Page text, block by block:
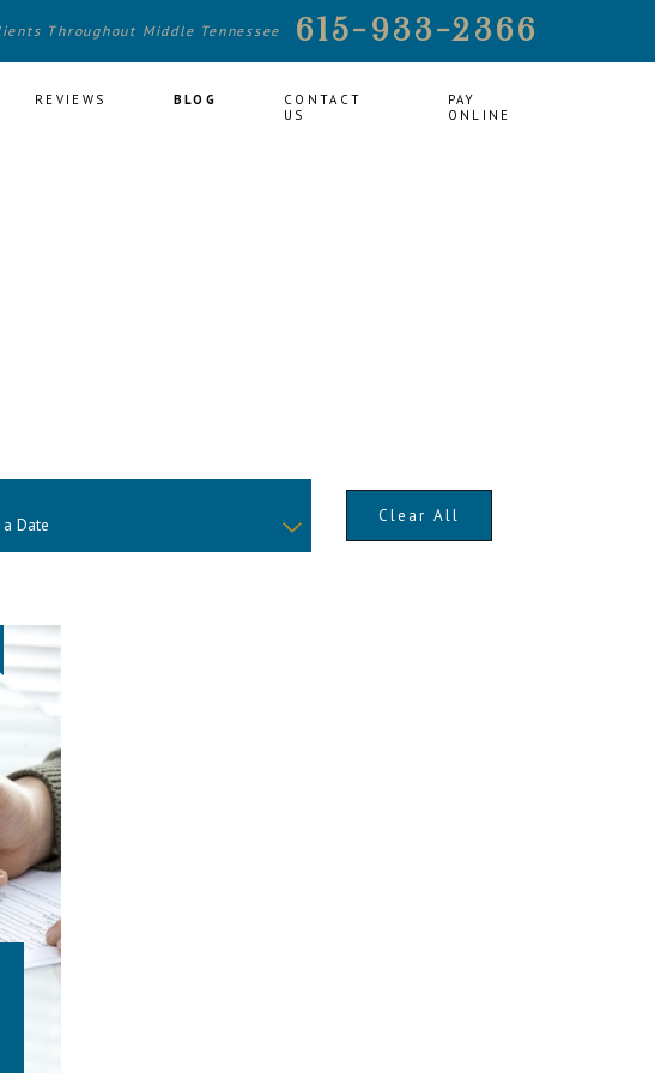
Throughout Middle Tennessee 615-933-2366
REVIEWS BLOG
CONTACT
US
PAY
ONLINE
Clear All